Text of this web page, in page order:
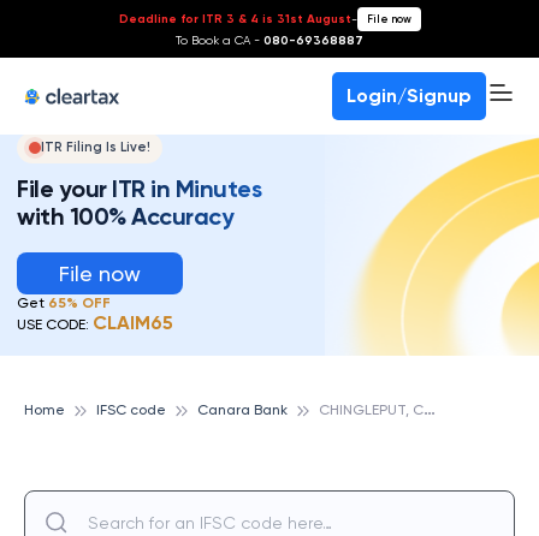
Deadline for ITR 3 & 4 is 31st August- File now
To Book a CA - 080-69368887
Login/Signup
ITR Filing Is Live!
File your ITR in Minutes
with 100% Accuracy
File now
Get 65% OFF
USE CODE: CLAIM65
Home IFSC code Canara Bank C
HINGLEPUT, CANARA BANK